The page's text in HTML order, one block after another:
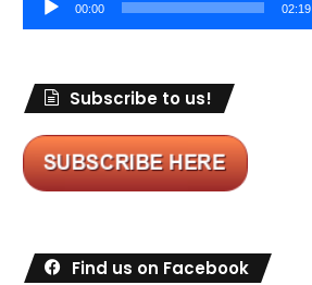
00:00 02:19
Subscribe to us!
Find us on Facebook